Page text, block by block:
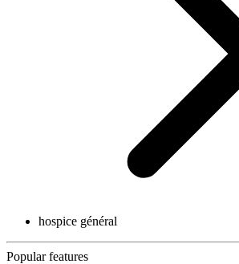
hospice général
Popular features